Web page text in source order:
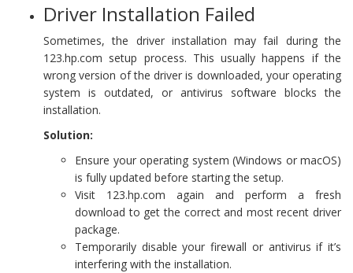
Driver Installation Failed
Sometimes, the driver installation may fail during the
123.hp.com setup process. This usually happens if the
wrong version of the driver is downloaded, your operating
system is outdated, or antivirus software blocks the
installation.
Solution:
Ensure your operating system (Windows or macOS)
is fully updated before starting the setup.
Visit 123.hp.com again and perform a fresh
download to get the correct and most recent driver
package.
Temporarily disable your firewall or antivirus if it’s
interfering with the installation.